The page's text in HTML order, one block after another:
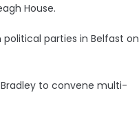
House.
parties in Belfast on
to convene multi-